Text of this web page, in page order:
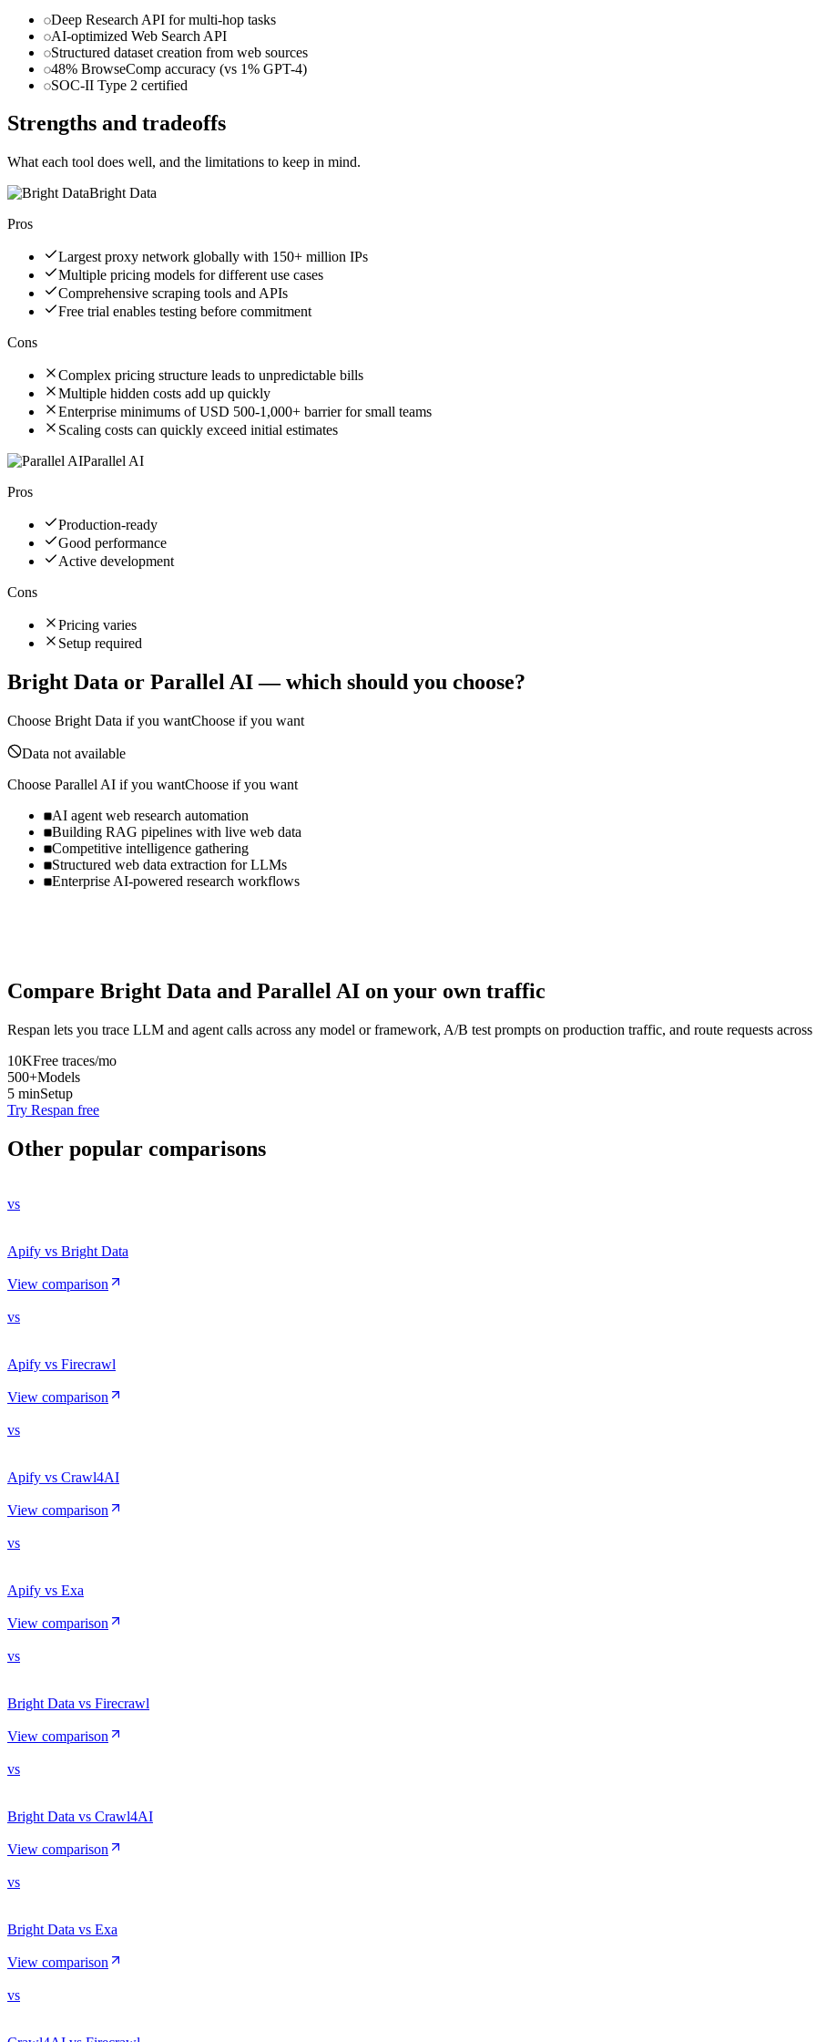
Deep Research API for multi-hop tasks
AI-optimized Web Search API
Structured dataset creation from web sources
48% BrowseComp accuracy (vs 1% GPT-4)
SOC-II Type 2 certified
Strengths and tradeoffs
What each tool does well, and the limitations to keep in mind.
Bright Data
Pros
Largest proxy network globally with 150+ million IPs
Multiple pricing models for different use cases
Comprehensive scraping tools and APIs
Free trial enables testing before commitment
Cons
Complex pricing structure leads to unpredictable bills
Multiple hidden costs add up quickly
Enterprise minimums of USD 500-1,000+ barrier for small teams
Scaling costs can quickly exceed initial estimates
Parallel AI
Pros
Production-ready
Good performance
Active development
Cons
Pricing varies
Setup required
Bright Data or Parallel AI— which should you choose?
Choose Bright Data if you wantChoose if you want
Data not available
Choose Parallel AI if you wantChoose if you want
AI agent web research automation
Building RAG pipelines with live web data
Competitive intelligence gathering
Structured web data extraction for LLMs
Enterprise AI-powered research workflows
Compare Bright Data and Parallel AI on your own traffic
Respan lets you trace LLM and agent calls across any model or framework, A/B test prompts on production traffic, and route requests
10KFree traces/mo
500+Models
5 minSetup
Try Respan free
Other popular comparisons
vs
Apify vs Bright Data
View comparison
vs
Apify vs Firecrawl
View comparison
vs
Apify vs Crawl4AI
View comparison
vs
Apify vs Exa
View comparison
vs
Bright Data vs Firecrawl
View comparison
vs
Bright Data vs Crawl4AI
View comparison
vs
Bright Data vs Exa
View comparison
vs